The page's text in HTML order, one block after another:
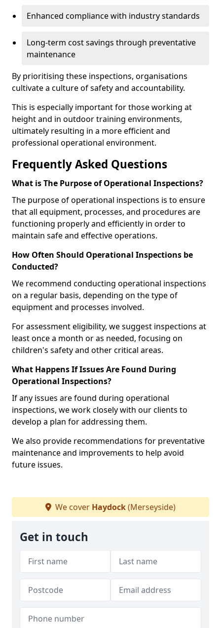
Enhanced compliance with industry standards
Long-term cost savings through preventative
maintenance
By prioritising these inspections, organisations
cultivate a culture of safety and accountability.
This is especially important for those working at
height and in outdoor training environments,
ultimately resulting in a more efficient and
professional operational environment.
Frequently Asked Questions
What is The Purpose of Operational Inspections?
The purpose of operational inspections is to ensure
that all equipment, processes, and procedures are
functioning properly and efficiently in order to
maintain safe and effective operations.
How Often Should Operational Inspections be
Conducted?
We recommend conducting operational inspections
on a regular basis, depending on the type of
equipment and processes involved.
For assessment eligibility, we suggest inspections at
least once a month or as needed, focusing on
children's safety and other critical areas.
What Happens If Issues Are Found During
Operational Inspections?
If any issues are found during operational
inspections, we work closely with our clients to
develop a plan for addressing them.
We also provide recommendations for preventative
maintenance and improvements to help avoid
future issues.
We cover Haydock(Merseyside)
Get in touch